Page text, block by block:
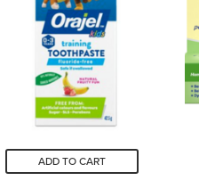
ADD TO CART